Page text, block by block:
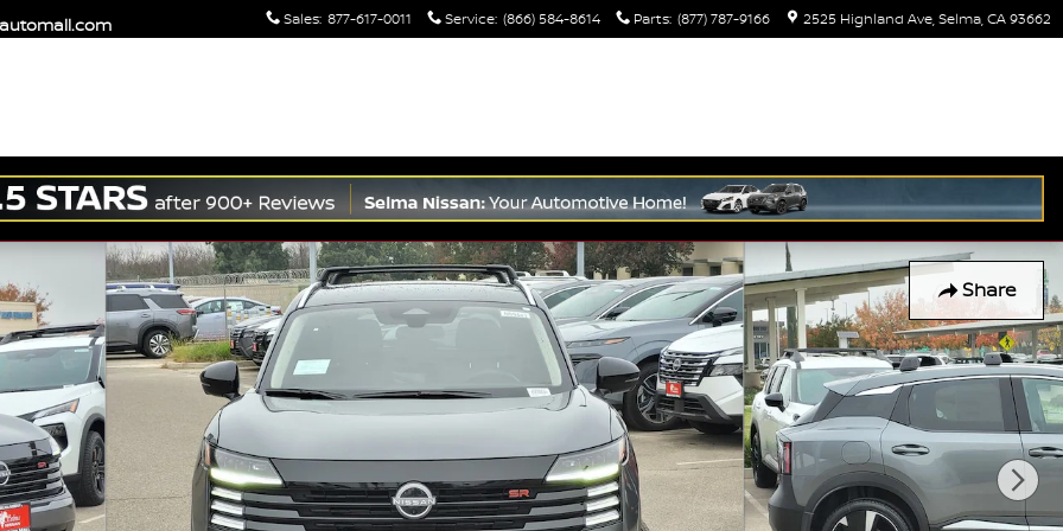
Sales: 877-617-0011 Service: (866) 584-8614 Parts: (877) 787-9166 2525 Highland Ave Selma CA93662
Share